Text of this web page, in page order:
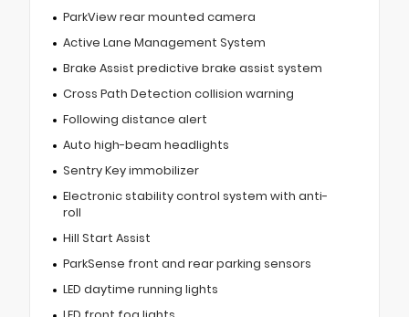
ParkView rear mounted camera
Active Lane Management System
Brake Assist predictive brake assist system
Cross Path Detection collision warning
Following distance alert
Auto high-beam headlights
Sentry Key immobilizer
Electronic stability control system with anti-
roll
Hill Start Assist
ParkSense front and rear parking sensors
LED daytime running lights